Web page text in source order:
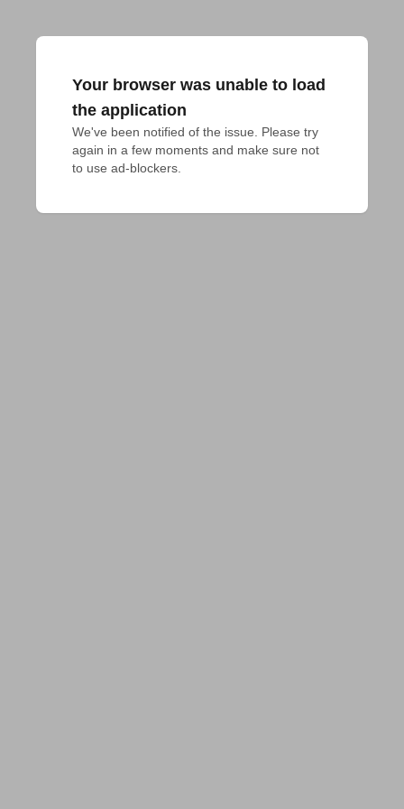
Your browser was unable to load
the application
We've been notified of the issue. Please try
again in a few moments and make sure not
to use ad-blockers.